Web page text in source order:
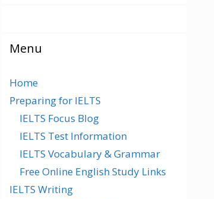
Menu
Home
Preparing for IELTS
IELTS Focus Blog
IELTS Test Information
IELTS Vocabulary & Grammar
Free Online English Study Links
IELTS Writing